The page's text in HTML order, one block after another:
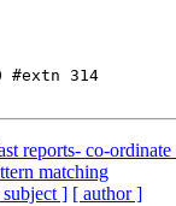
#extn 314
reports- co-
matching
subject ] [ author ]